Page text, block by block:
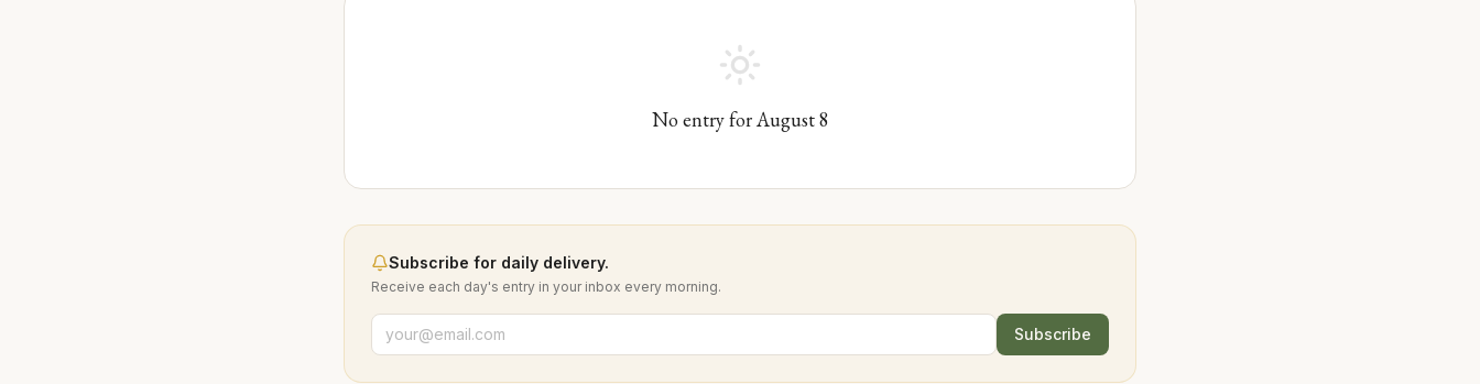
No entry forAugust8
Subscribe for daily delivery.
Receive each day's entry in your inbox every morning.
Subscribe